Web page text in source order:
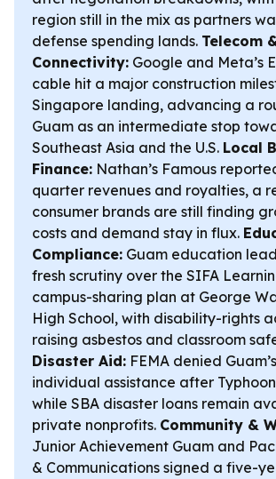
region still in the mix as partners
defense spending lands. Telecom
Connectivity: Google and Meta’s
cable hit a major construction
Singapore landing, advancing a
Guam as an intermediate stop
Southeast Asia and the U.S. Local
Finance: Nathan’s Famous
quarter revenues and royalties, a
consumer brands are still finding
costs and demand stay in flux.
Compliance: Guam education
fresh scrutiny over the SIFA
campus-sharing plan at George
High School, with disability-rights
raising asbestos and classroom
Disaster Aid: FEMA denied
individual assistance after
while SBA disaster loans remain
private nonprofits. Community &
Junior Achievement Guam and
& Communications signed a five-